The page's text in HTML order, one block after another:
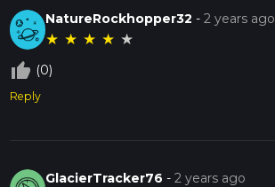
NatureRockhopper32 -2 years ago
★ ★ ★ ★ ★
thumb_up_off_alt (0)
Reply
GlacierTracker76 -2 years ago